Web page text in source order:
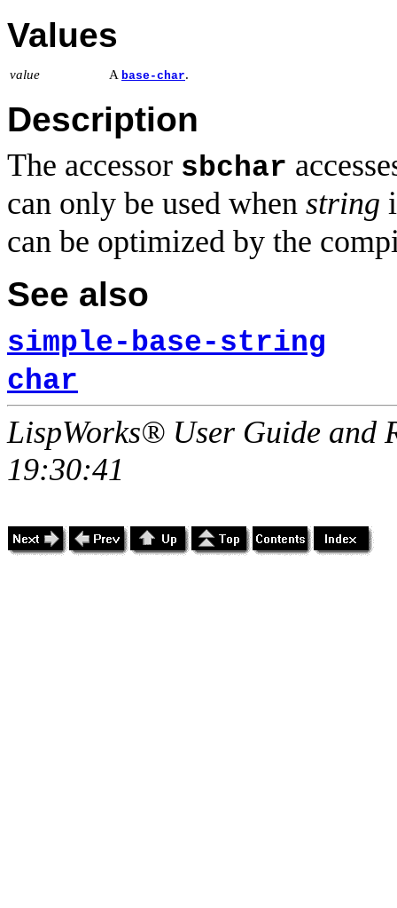
Values
value A base-char.
Description
The accessor sbchar
can only be used when string
can be optimized by the
See also
simple-base-string
char
LispWorks® User Guide and
19:30:41